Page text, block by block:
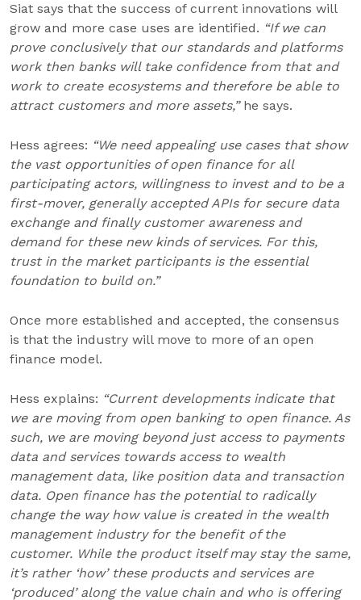
Siat says that the success of current innovations will
grow and more case uses are identified. “If we can
prove conclusively that our standards and platforms
work then banks will take confidence from that and
work to create ecosystems and therefore be able to
attract customers and more assets,” he says.
Hess agrees: “We need appealing use cases that show
the vast opportunities of open finance for all
participating actors, willingness to invest and to be a
first-mover, generally accepted APIs for secure data
exchange and finally customer awareness and
demand for these new kinds of services. For this,
trust in the market participants is the essential
foundation to build on.”
Once more established and accepted, the consensus
is that the industry will move to more of an open
finance model.
Hess explains: “Current developments indicate that
we are moving from open banking to open finance. As
such, we are moving beyond just access to payments
data and services towards access to wealth
management data, like position data and transaction
data. Open finance has the potential to radically
change the way how value is created in the wealth
management industry for the benefit of the
customer. While the product itself may stay the same,
it’s rather ‘how’ these products and services are
‘produced’ along the value chain and who is offering